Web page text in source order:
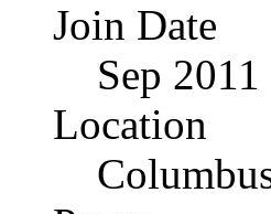
Join Date
Sep 2011
Location